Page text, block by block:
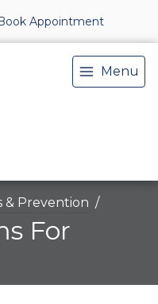
Appointment
Menu
& Prevention
For